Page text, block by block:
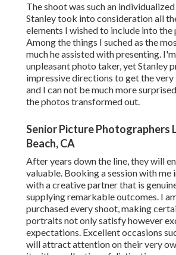
The shoot was such an
Stanley took into consideration all
elements I wished to include into the
Among the things I suched as the
much he assisted with presenting.
unpleasant photo taker, yet Stanley
impressive directions to get the
and I can not be much more
the photos transformed out.
Senior Picture Photographers
Beach, CA
After years down the line, they will
valuable. Booking a session with me
with a creative partner that is
supplying remarkable outcomes. I
purchased every shoot, making
portraits not only satisfy however
expectations. Excellent occasions
will attract attention on their very